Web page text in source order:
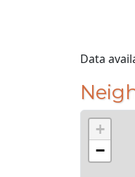
Data
+
−